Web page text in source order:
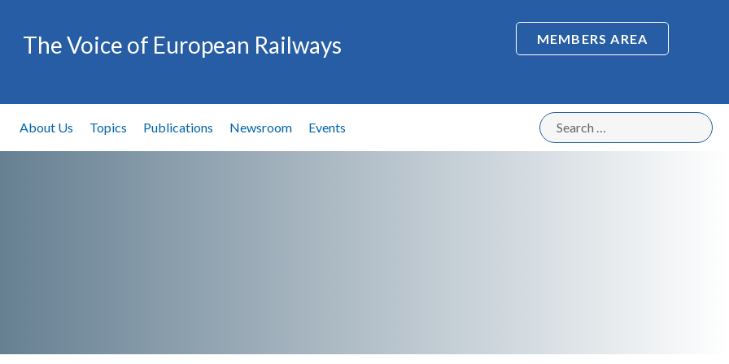
The Voice of European Railways MEMBERS AREA
About Us Topics Publications Newsroom Events